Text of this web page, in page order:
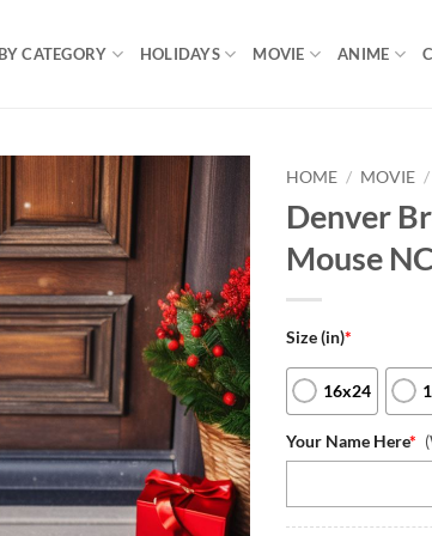
CATEGORY HOLIDAYS MOVIE ANIME
HOME / MOVIE /
Denver
Mouse
Size (in)*
16x24
Your Name Here*